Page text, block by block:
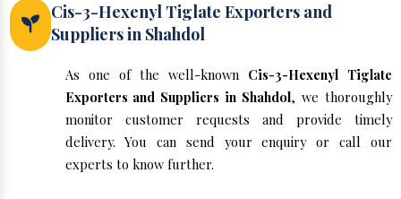
Cis-3-Hexenyl Tiglate Exporters and
Suppliers in Shahdol
As one of the well-known Cis-3-Hexenyl Tiglate
Exporters and Suppliers in Shahdol, we thoroughly
monitor customer requests and provide timely
delivery. You can send your enquiry or call our
experts to know further.